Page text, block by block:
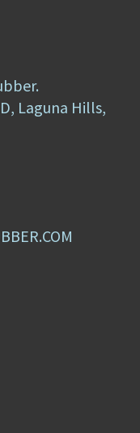
Laguna Hills,